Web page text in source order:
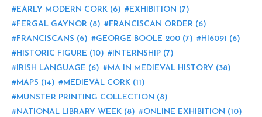
EARLY MODERN CORK (6) EXHIBITION (7)
FERGAL GAYNOR (8) FRANCISCAN ORDER (6)
FRANCISCANS (6) GEORGE BOOLE 200 (7) HI6091 (6)
HISTORIC FIGURE (10) INTERNSHIP (7)
IRISH LANGUAGE (6) MA IN MEDIEVAL HISTORY (38)
MAPS (14) MEDIEVAL CORK (11)
MUNSTER PRINTING COLLECTION (8)
NATIONAL LIBRARY WEEK (8) ONLINE EXHIBITION (10)